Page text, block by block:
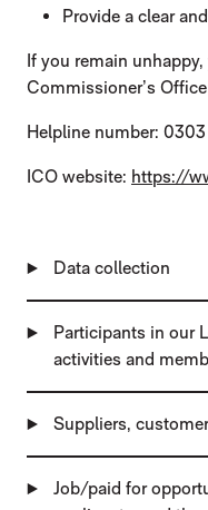
Provide a clear
If you remain
Commissioner’s
Helpline number: 0303
ICO website: https://
Data collection
Participants in our
activities and
Suppliers,
Job/paid for